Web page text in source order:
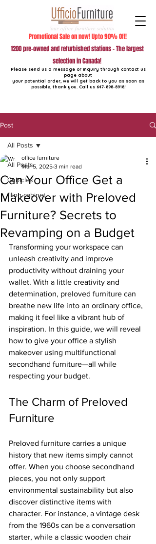
Please send us a message or inquiry through contact us
page about
your potential order, we will get back to you as soon as
possible, thank you. Call us 647-898-8918!
1200 pre-owned and refurbished stations - The largest
selection in Canada!
Promotional Sale on now! Upto 90% Off!
Post
All Posts
Cubicles
filing cabinet
All Posts
Can Your Office Get a
Makeover with Preloved
Furniture? Secrets to
Revamping on a Budget
office furniture
Mar 5, 2025 3 min read
Transforming your workspace can
unleash creativity and improve
productivity without draining your
wallet. With a little creativity and
determination, preloved furniture can
breathe new life into an ordinary office,
making it feel like a vibrant hub of
inspiration. In this guide, we will reveal
how to give your office a stylish
makeover using multifunctional
secondhand furniture—all while
respecting your budget.
The Charm of Preloved
Furniture
Preloved furniture carries a unique
history that new items simply cannot
offer. When you choose secondhand
pieces, you not only support
environmental sustainability but also
discover distinctive items with
character. For instance, a vintage desk
from the 1960s can be a conversation
starter, while a classic wooden chair